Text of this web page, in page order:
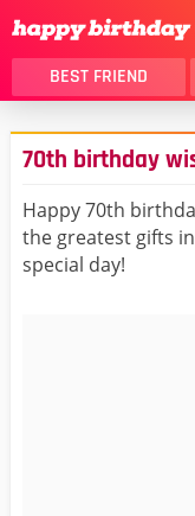
BEST FRIEND
THANK YOU
DAUGHTER
HUSBAND
LOVER
70th birthday
Happy 70th
the greatest gifts
special day!